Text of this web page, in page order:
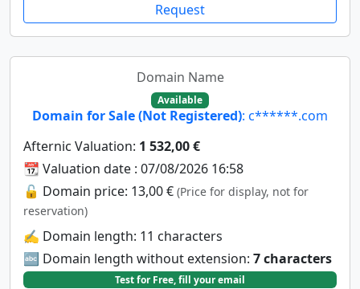
Request
Domain Name
Available
Domain for Sale (Not Registered): c******.com
Afternic Valuation: 1 532,00 €
📆 Valuation date : 07/08/2026 16:58
🔓 Domain price: 13,00 € (Price for display, not for
reservation)
✍️ Domain length: 11 characters
🔤 Domain length without extension: 7 characters
Test for Free, fill your email